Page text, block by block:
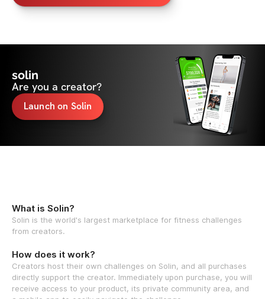
solin
Are you a creator?
Launch on Solin
What is Solin?
Solin is the world's largest marketplace for fitness challenges
from creators.
How does it work?
Creators host their own challenges on Solin, and all purchases
directly support the creator. Immediately upon purchase, you will
receive access to your product, its private community area, and